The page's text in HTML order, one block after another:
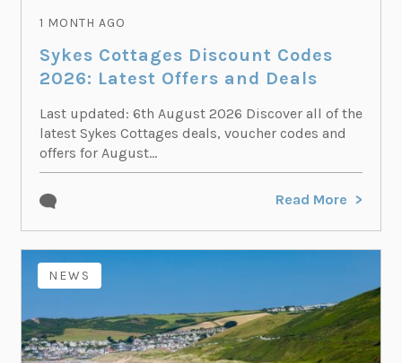
1 MONTH AGO
Sykes Cottages Discount Codes
2026: Latest Offers and Deals
Last updated: 6th August 2026 Discover all of the
latest Sykes Cottages deals, voucher codes and
offers for August...
Read More
NEWS